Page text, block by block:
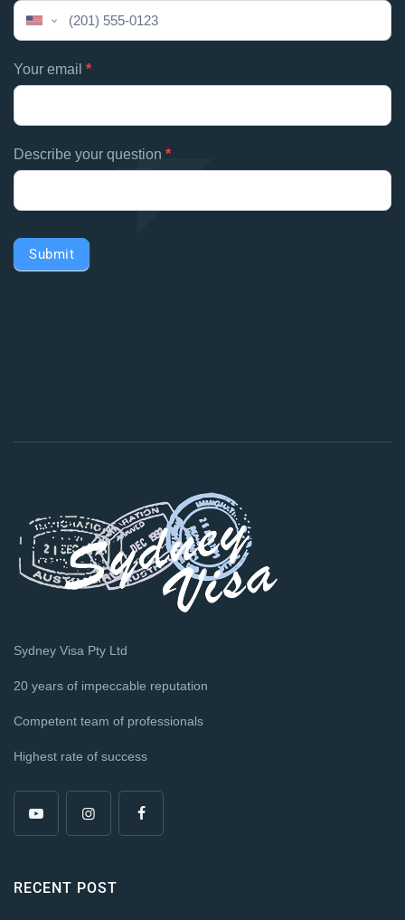
United
States
+1
Your email *
Describe your question *
Submit
this
field
Sydney Visa Pty Ltd
20 years of impeccable reputation
Competent team of professionals
Highest rate of success
RECENT POST